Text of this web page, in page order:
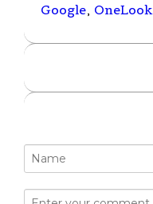
Google, OneLook